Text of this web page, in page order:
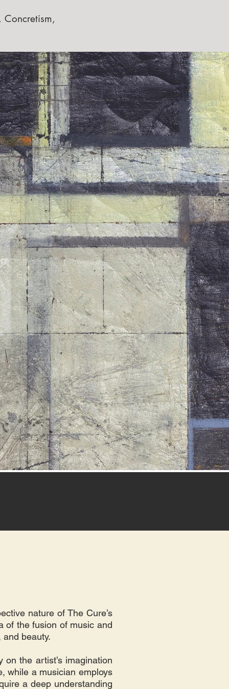
nature of The Cure’s
of the fusion of music and
and beauty.
the artist’s imagination
while a musician employs
a deep understanding